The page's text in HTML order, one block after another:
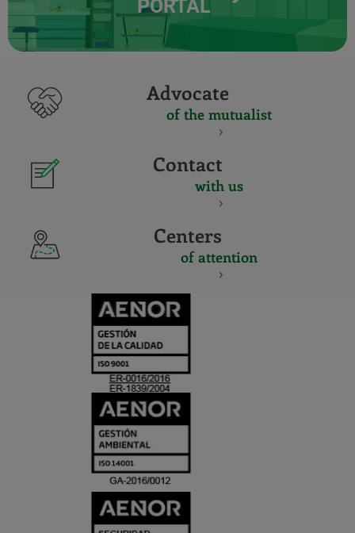
PORTAL
Advocate
of the mutualist
Contact
with us
Centers
of attention